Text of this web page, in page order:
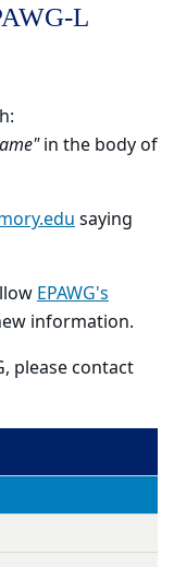
L
in the body of
saying
EPAWG's
information.
please contact